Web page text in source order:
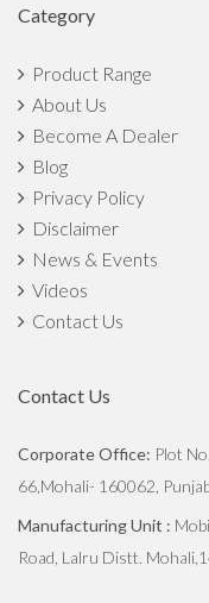
Category
Product Range
About Us
Become A Dealer
Blog
Privacy Policy
Disclaimer
News & Events
Videos
Contact Us
Contact Us
Corporate Office: Plot
66,Mohali- 160062,
Manufacturing Unit :
Road, Lalru Distt.